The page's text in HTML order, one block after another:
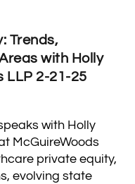
Trends,
with Holly
LLP 2-21-25
with Holly
McGuireWoods
private equity,
evolving state